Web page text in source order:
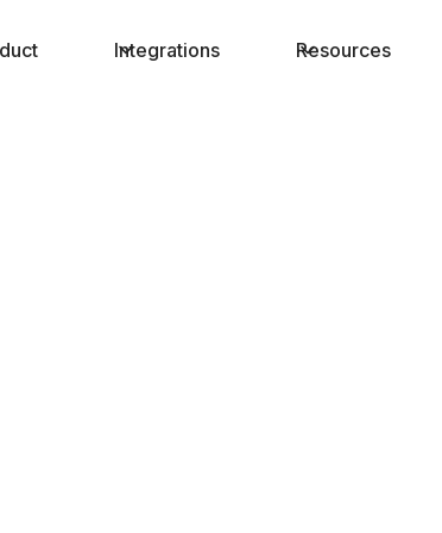
Integrations Resources